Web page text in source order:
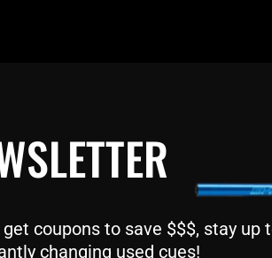
coupons to save $$$, stay up
changing used cues!